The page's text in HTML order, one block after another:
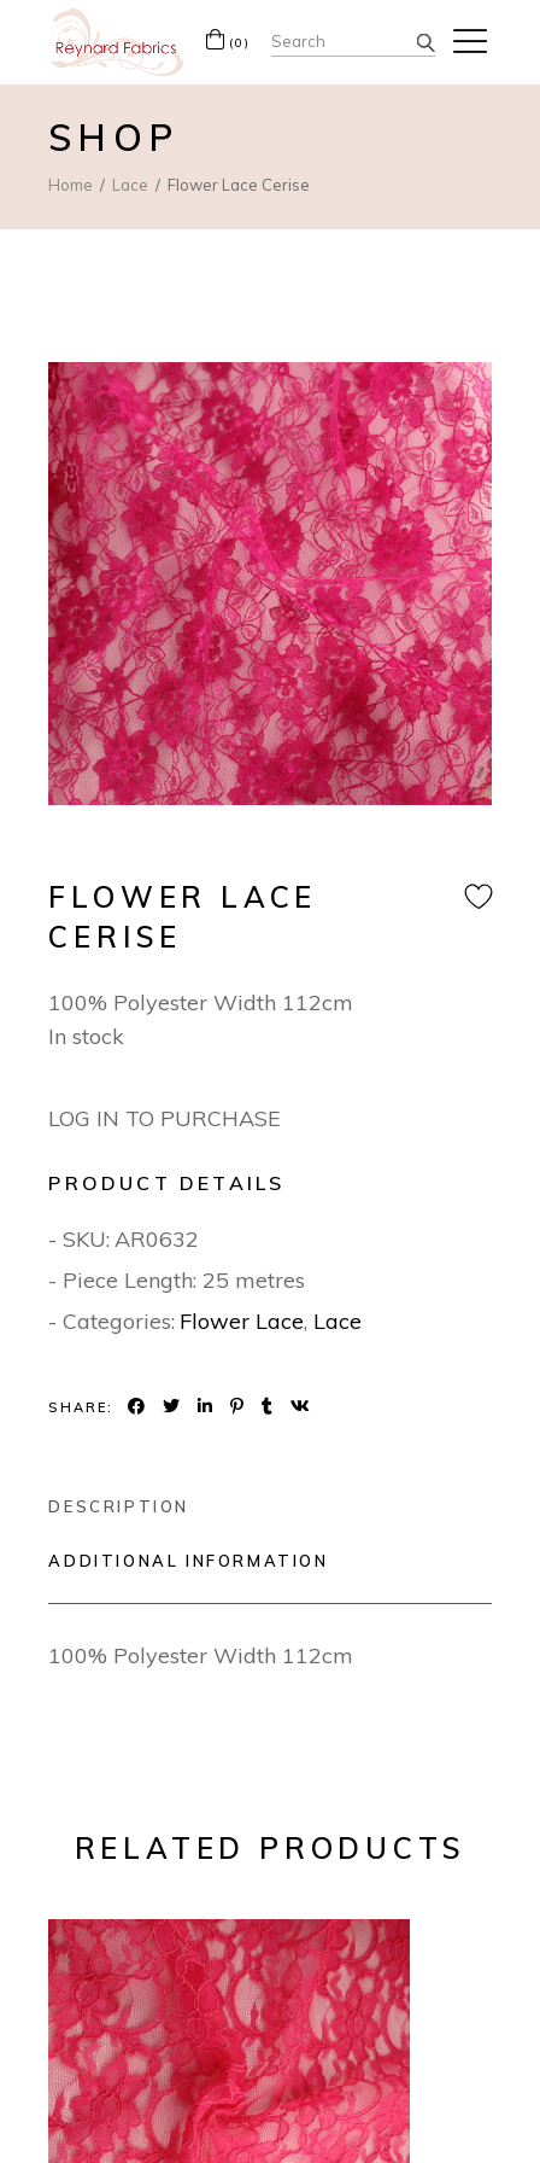
(0) Search
for:
SHOP
Home Lace Flower Lace Cerise
FLOWER LACE
CERISE
100% Polyester Width 112cm
In stock
LOG IN TO PURCHASE
PRODUCT DETAILS
- SKU: AR0632
- Piece Length: 25 metres
- Categories: Flower Lace, Lace
SHARE:
DESCRIPTION
ADDITIONAL INFORMATION
100% Polyester Width 112cm
RELATED PRODUCTS